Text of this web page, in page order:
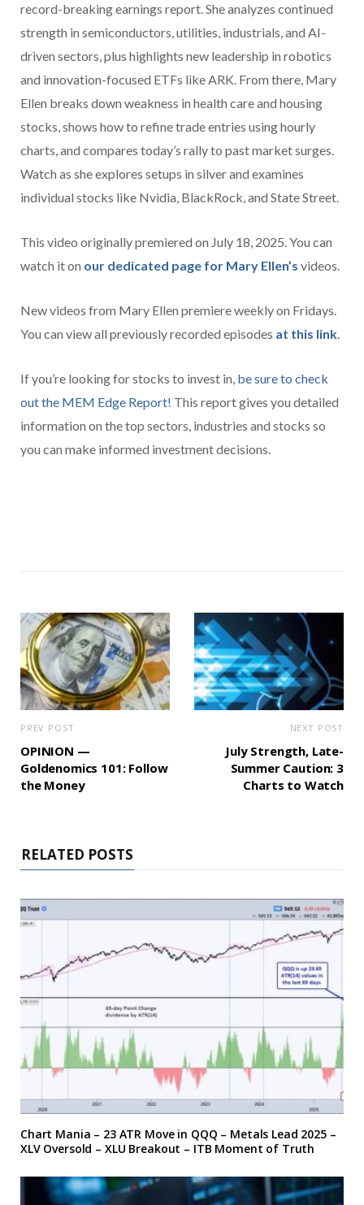
record-breaking earnings report. She analyzes continued
strength in semiconductors, utilities, industrials, and AI-
driven sectors, plus highlights new leadership in robotics
and innovation-focused ETFs like ARK. From there, Mary
Ellen breaks down weakness in health care and housing
stocks, shows how to refine trade entries using hourly
charts, and compares today’s rally to past market surges.
Watch as she explores setups in silver and examines
individual stocks like Nvidia, BlackRock, and State Street.
This video originally premiered on July 18, 2025. You can
watch it on our dedicated page for Mary Ellen’s videos.
New videos from Mary Ellen premiere weekly on Fridays.
You can view all previously recorded episodes at this link.
If you’re looking for stocks to invest in, be sure to check
out the MEM Edge Report! This report gives you detailed
information on the top sectors, industries and stocks so
you can make informed investment decisions.
PREV POST
OPINION —
Goldenomics 101: Follow
the Money
NEXT POST
July Strength, Late-
Summer Caution: 3
Charts to Watch
RELATED POSTS
Chart Mania – 23 ATR Move in QQQ – Metals Lead 2025 –
XLV Oversold – XLU Breakout – ITB Moment of Truth